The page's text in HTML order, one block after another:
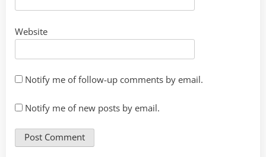
Website
Notify me of follow-up comments by email.
Notify me of new posts by email.